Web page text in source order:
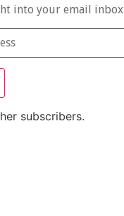
into your email inbox
subscribers.